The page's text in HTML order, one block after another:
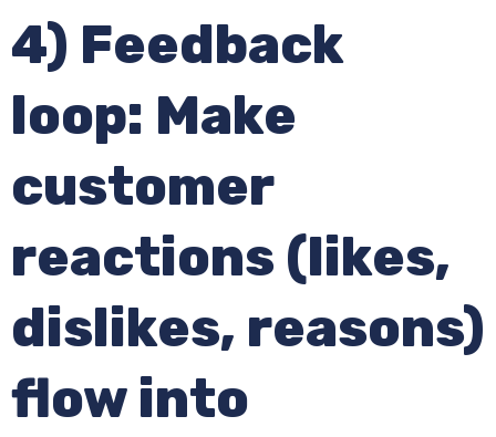
4) Feedback
loop: Make
customer
reactions (likes,
dislikes, reasons)
flow into